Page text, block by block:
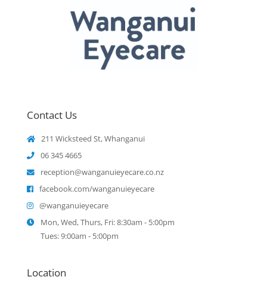
Contact Us
211 Wicksteed St, Whanganui
06 345 4665
reception@wanganuieyecare.co.nz
facebook.com/wanganuieyecare
@wanganuieyecare
Mon, Wed, Thurs, Fri: 8:30am - 5:00pm
Tues: 9:00am - 5:00pm
Location